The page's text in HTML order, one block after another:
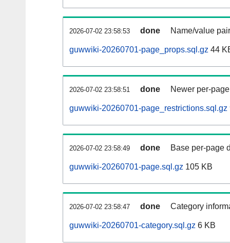
2026-07-02 23:58:53 done Name/value
guwwiki-20260701-page_props.sql.gz 44
2026-07-02 23:58:51 done Newer per-
guwwiki-20260701-page_restrictions.sql.gz
2026-07-02 23:58:49 done Base per-page
guwwiki-20260701-page.sql.gz 105 KB
2026-07-02 23:58:47 done Category
guwwiki-20260701-category.sql.gz 6 KB